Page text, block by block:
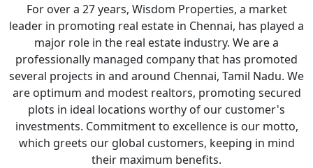
For over a 27 years, Wisdom Properties, a market
leader in promoting real estate in Chennai, has played a
major role in the real estate industry. We are a
professionally managed company that has promoted
several projects in and around Chennai, Tamil Nadu. We
are optimum and modest realtors, promoting secured
plots in ideal locations worthy of our customer's
investments. Commitment to excellence is our motto,
which greets our global customers, keeping in mind
their maximum benefits.